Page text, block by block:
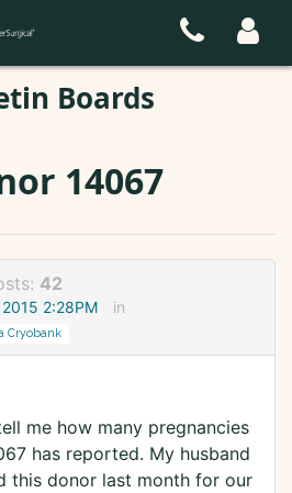
Boards
14067
42
2:28PM in
Cryobank
me how many pregnancies
has reported. My husband
this donor last month for our